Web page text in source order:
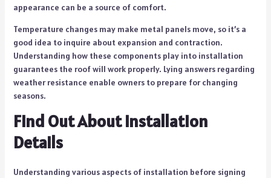
appearance can be a source of comfort.
Temperature changes may make metal panels move, so it’s a
good idea to inquire about expansion and contraction.
Understanding how these components play into installation
guarantees the roof will work properly. Lying answers regarding
weather resistance enable owners to prepare for changing
seasons.
Find Out About Installation
Details
Understanding various aspects of installation before signing